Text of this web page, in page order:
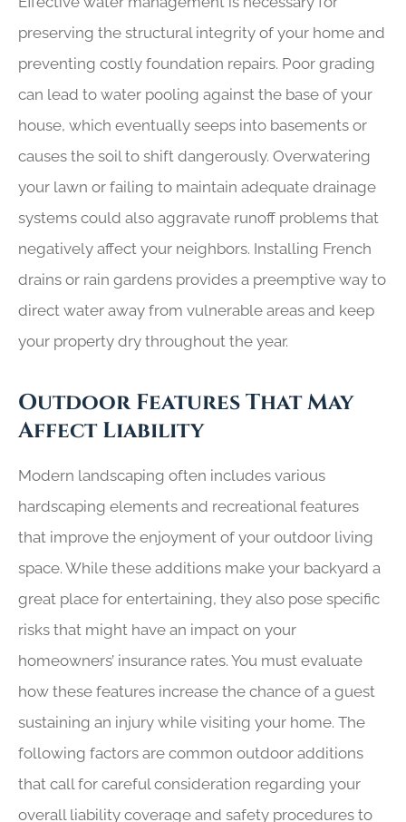
preserving the structural integrity of your home and
preventing costly foundation repairs. Poor grading
can lead to water pooling against the base of your
house, which eventually seeps into basements or
causes the soil to shift dangerously. Overwatering
your lawn or failing to maintain adequate drainage
systems could also aggravate runoff problems that
negatively affect your neighbors. Installing French
drains or rain gardens provides a preemptive way to
direct water away from vulnerable areas and keep
your property dry throughout the year.
Outdoor Features That May
Affect Liability
Modern landscaping often includes various
hardscaping elements and recreational features
that improve the enjoyment of your outdoor living
space. While these additions make your backyard a
great place for entertaining, they also pose specific
risks that might have an impact on your
homeowners’ insurance rates. You must evaluate
how these features increase the chance of a guest
sustaining an injury while visiting your home. The
following factors are common outdoor additions
that call for careful consideration regarding your
overall liability coverage and safety procedures to